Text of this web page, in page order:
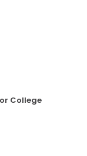
College